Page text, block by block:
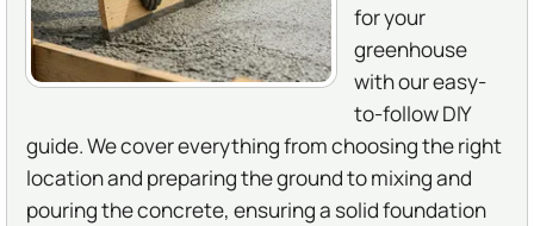
for your
greenhouse
with our easy-
to-follow DIY
guide. We cover everything from choosing the right
location and preparing the ground to mixing and
pouring the concrete, ensuring a solid foundation